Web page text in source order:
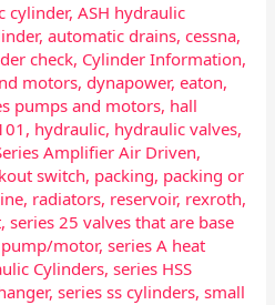
cylinder,ASH hydraulic
,automatic drains,cessna,
check, Cylinder Information,
motors,dynapower,eaton,
pumps and motors, hall
, hydraulic, hydraulic valves,
Amplifier Air Driven,
switch, packing, packing or
, radiators, reservoir, rexroth,
,series 25 valves that are base
pump/motor,series A heat
Cylinders,series HSS
,series ss cylinders,small